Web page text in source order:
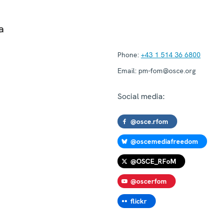
Phone: +43 1 514 36 6800
Email: pm-fom@osce.org
Social media:
@osce.rfom
@oscemediafreedom
@OSCE_RFoM
@oscerfom
flickr